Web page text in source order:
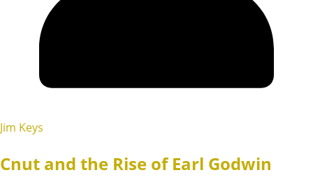
Jim Keys
Cnut and the Rise of Earl Godwin